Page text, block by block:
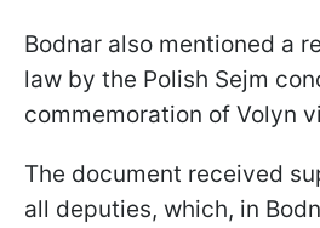
Bodnar also mentioned a
law by the Polish Sejm
commemoration of Volyn
The document received
all deputies, which, in